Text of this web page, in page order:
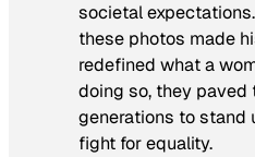
societal
these photos made
redefined what a
doing so, they paved
generations to stand
fight for equality.